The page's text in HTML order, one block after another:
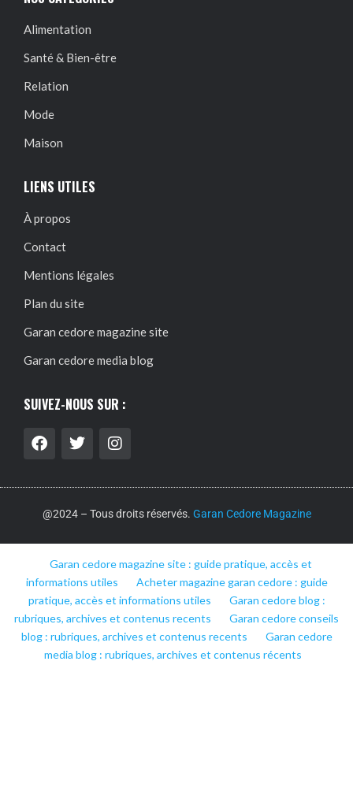
Alimentation
Santé & Bien-être
Relation
Mode
Maison
LIENS UTILES
À propos
Contact
Mentions légales
Plan du site
Garan cedore magazine site
Garan cedore media blog
SUIVEZ-NOUS SUR :
@2024 – Tous droits réservés. Garan Cedore Magazine
Garan cedore magazine site : guide pratique, accès et
informations utiles
Acheter magazine garan cedore : guide
pratique, accès et informations utiles
Garan cedore blog :
rubriques, archives et contenus recents
Garan cedore conseils
blog : rubriques, archives et contenus recents
Garan cedore
media blog : rubriques, archives et contenus récents